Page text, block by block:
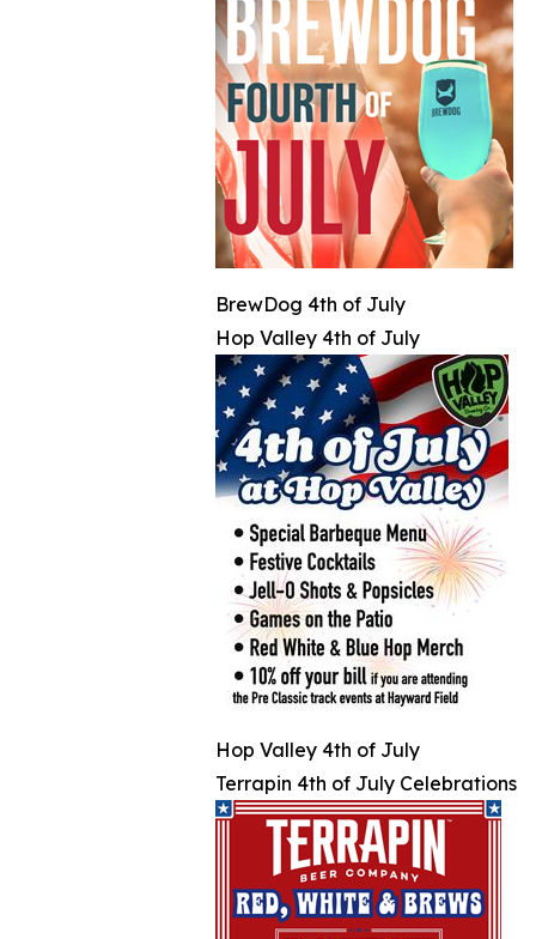
BrewDog 4th of July
Hop Valley 4th of July
Hop Valley 4th of July
Terrapin 4th of July Celebrations